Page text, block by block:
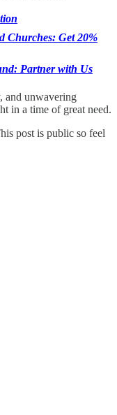
Churches: Get 20%
Partner with Us
and unwavering
in a time of great need.
post is public so feel